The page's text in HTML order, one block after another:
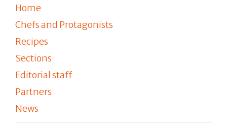
Home
Chefs and Protagonists
Recipes
Sections
Editorial staff
Partners
News